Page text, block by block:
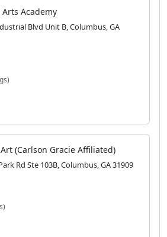
Academy
Blvd Unit B, Columbus, GA
Rd Ste 103B, Columbus, GA 31909